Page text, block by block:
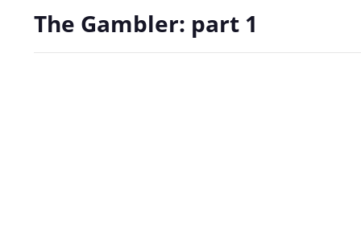
The Gambler: part 1